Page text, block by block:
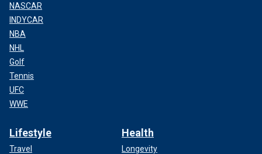
NASCAR
INDYCAR
NBA
NHL
Golf
Tennis
UFC
WWE
Lifestyle
Travel
Health
Longevity